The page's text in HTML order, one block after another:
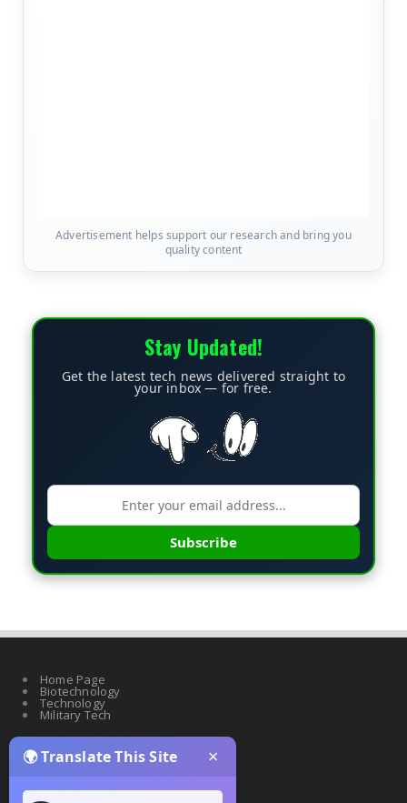
🌍 Translate This Site ×
Advertisement helps support our research and bring you
quality content
Stay Updated!
Get the latest tech news delivered straight to
your inbox — for free.
Subscribe
Home Page
Biotechnology
Technology
Military Tech